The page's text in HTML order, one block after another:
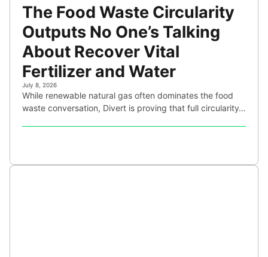
The Food Waste Circularity
Outputs No One’s Talking
About Recover Vital
Fertilizer and Water
July 8, 2026
While renewable natural gas often dominates the food
waste conversation, Divert is proving that full circularity…